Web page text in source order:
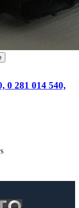
0 281 014 540,